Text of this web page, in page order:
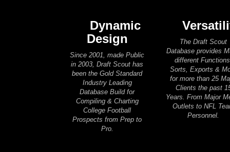
Dynamic
Design
Since 2001, made Public
in 2003, Draft Scout has
been the Gold Standard
Industry Leading
Database Build for
Compiling & Charting
College Football
Prospects from Prep to
Pro.
The Draft Scout
Database provides
different
Sorts, Exports &
for more than 25
Clients the past
Years. From Major
Outlets to NFL
Personnel.